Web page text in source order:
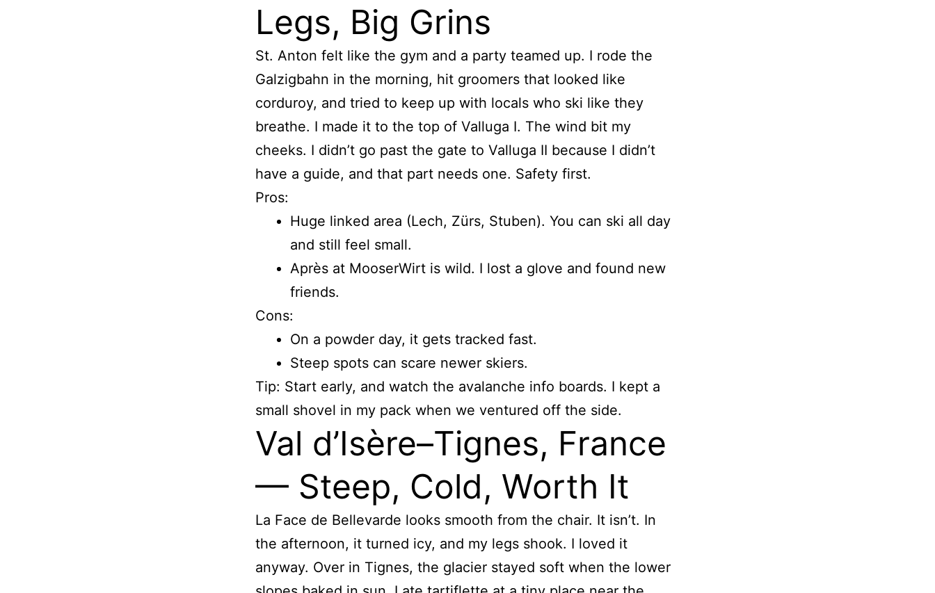
Legs, Big Grins
St. Anton felt like the gym and a party teamed up. I rode the
Galzigbahn in the morning, hit groomers that looked like
corduroy, and tried to keep up with locals who ski like they
breathe. I made it to the top of Valluga I. The wind bit my
cheeks. I didn’t go past the gate to Valluga II because I didn’t
have a guide, and that part needs one. Safety first.
Pros:
Huge linked area (Lech, Zürs, Stuben). You can ski all day
and still feel small.
Après at MooserWirt is wild. I lost a glove and found new
friends.
Cons:
On a powder day, it gets tracked fast.
Steep spots can scare newer skiers.
Tip: Start early, and watch the avalanche info boards. I kept a
small shovel in my pack when we ventured off the side.
Val d’Isère–Tignes, France
— Steep, Cold, Worth It
La Face de Bellevarde looks smooth from the chair. It isn’t. In
the afternoon, it turned icy, and my legs shook. I loved it
anyway. Over in Tignes, the glacier stayed soft when the lower